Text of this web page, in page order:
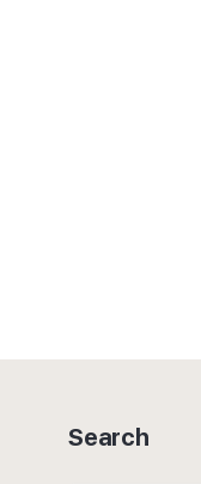
Search